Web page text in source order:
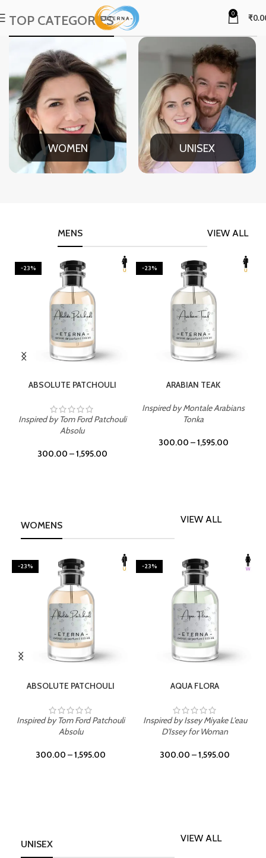
0 ₹
TOP CATEGORIES
WOMEN UNISEX
VIEW ALL
MENS
-23%
ABSOLUTE PATCHOULI
Inspired by Tom Ford Patchouli
Absolu
300.00 –1,595.00
-23%
ARABIAN TEAK
Inspired by Montale Arabians
Tonka
300.00 –1,595.00
WOMENS
VIEW ALL
-23%
ABSOLUTE PATCHOULI
Inspired by Tom Ford Patchouli
Absolu
300.00 –1,595.00
-23%
AQUA FLORA
Inspired by Issey Miyake L'eau
D'Issey for Woman
300.00 –1,595.00
UNISEX
VIEW ALL